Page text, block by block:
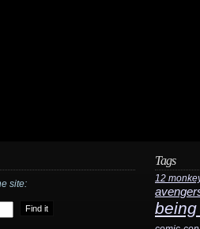
site:
Tags
12